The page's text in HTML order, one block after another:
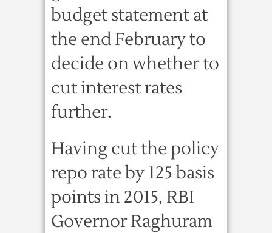
budget statement at
the end February to
decide on whether to
cut interest rates
further.
Having cut the policy
repo rate by 125 basis
points in 2015, RBI
Governor Raghuram